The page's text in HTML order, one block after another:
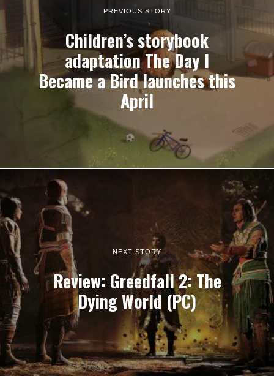
PREVIOUS STORY
Children’s storybook
adaptation The Day I
Became a Bird launches this
April
NEXT STORY
Review: Greedfall 2: The
Dying World (PC)